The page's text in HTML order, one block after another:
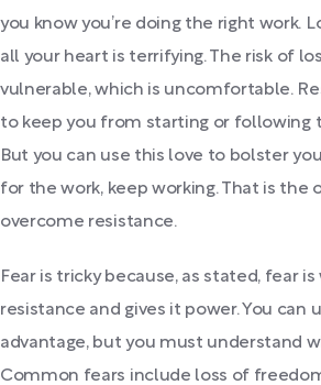
you know you’re doing the right work.
all your heart is terrifying. The risk of
vulnerable, which is uncomfortable.
to keep you from starting or following
But you can use this love to bolster
for the work, keep working. That is the
overcome resistance.
Fear is tricky because, as stated, fear
resistance and gives it power. You can
advantage, but you must understand
Common fears include loss of